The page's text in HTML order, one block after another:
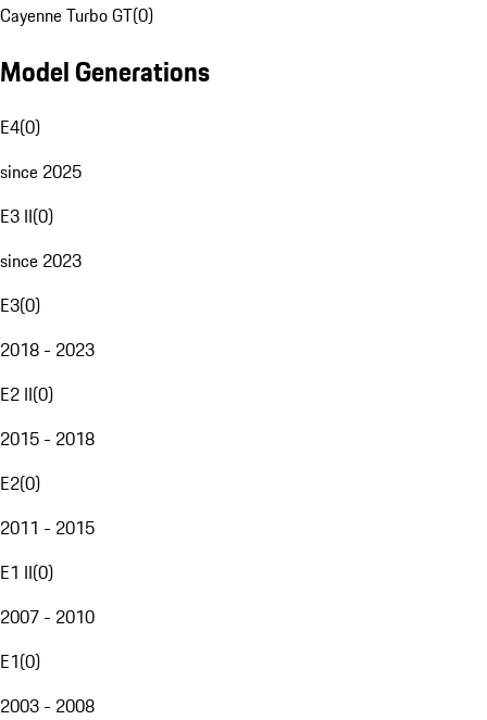
Cayenne Turbo GT(0)
Model Generations
E4(0)
since 2025
E3 II(0)
since 2023
E3(0)
2018 - 2023
E2 II(0)
2015 - 2018
E2(0)
2011 - 2015
E1 II(0)
2007 - 2010
E1(0)
2003 - 2008